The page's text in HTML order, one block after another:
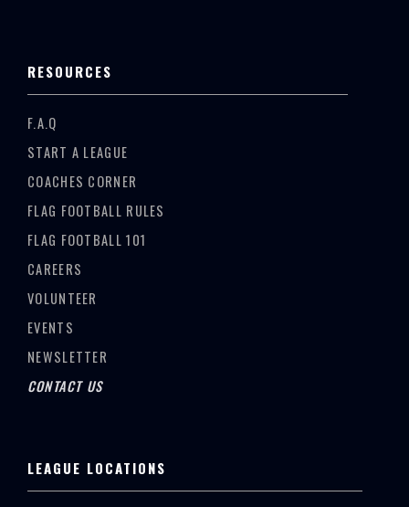
RESOURCES
F.A.Q
START A LEAGUE
COACHES CORNER
FLAG FOOTBALL RULES
FLAG FOOTBALL 101
CAREERS
VOLUNTEER
EVENTS
NEWSLETTER
CONTACT US
LEAGUE LOCATIONS